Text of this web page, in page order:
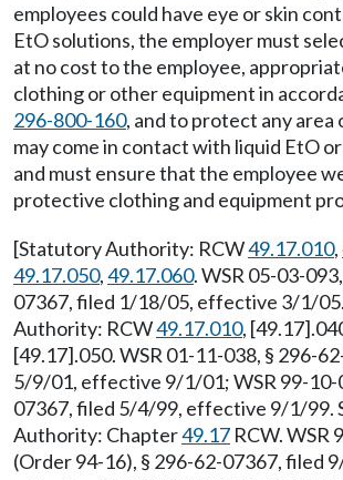
employees could have eye or skin
EtO solutions, the employer must
at no cost to the employee,
clothing or other equipment in
296-800-160, and to protect any
may come in contact with liquid EtO
and must ensure that the employee
protective clothing and equipment
[Statutory Authority: RCW49.17.010,
49.17.050,49.17.060. WSR 05-03-
07367, filed 1/18/05, effective 3/1/
Authority: RCW49.17.010,
[49.17].050. WSR 01-11-038, § 296-
5/9/01, effective 9/1/01; WSR 99-10-
07367, filed 5/4/99, effective 9/1/99.
Authority: Chapter49.17 RCW. WSR
(Order 94-16), § 296-62-07367, filed